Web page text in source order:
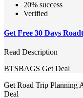
20% success
Verified
Get Free 30 Days
Read Description
BTSBAGS Get Deal
Get Road Trip Planning
Deal